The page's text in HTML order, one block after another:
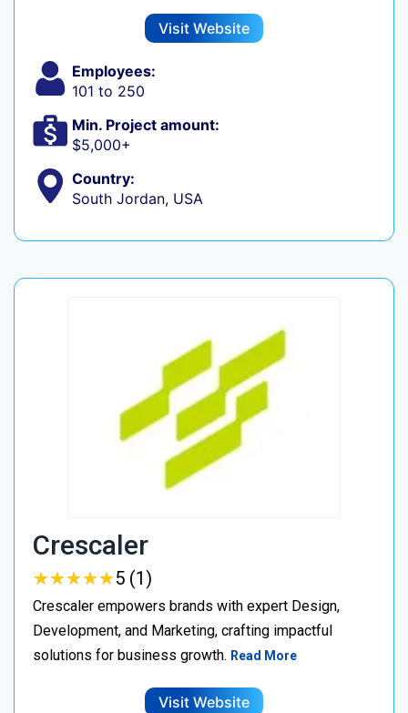
Visit Website
Employees:
101 to 250
Min. Project amount:
$5,000+
Country:
South Jordan, USA
Crescaler
★★★★★
★★★★★5 (1)
Crescaler empowers brands with expert Design,
Development, and Marketing, crafting impactful
solutions for business growth. Read More
Visit Website